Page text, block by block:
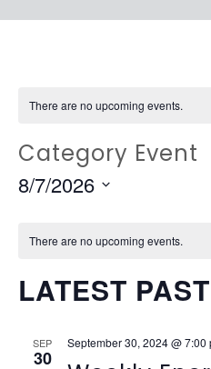
There are no upcoming events.
Category Event
8/7/2026
date.
There are no upcoming events.
LATEST
SEP
30
September 30, 2024 @ 7:00